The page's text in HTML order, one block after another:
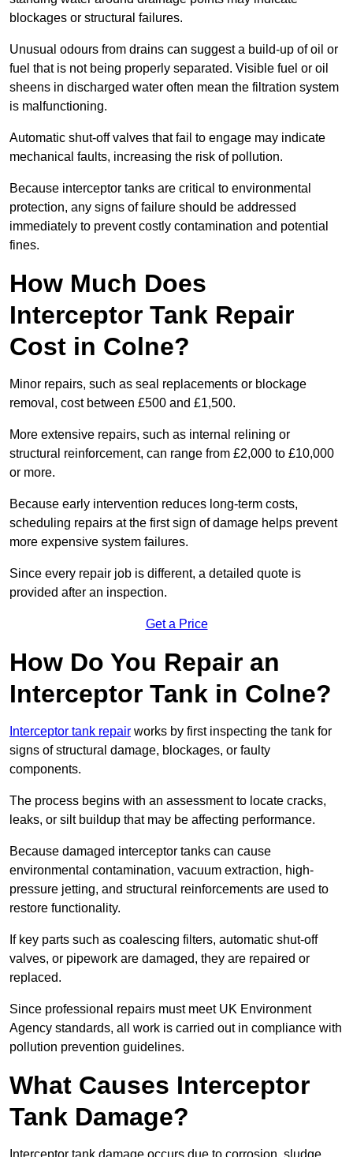
blockages or structural failures.
Unusual odours from drains can suggest a build-up of oil or
fuel that is not being properly separated. Visible fuel or oil
sheens in discharged water often mean the filtration system
is malfunctioning.
Automatic shut-off valves that fail to engage may indicate
mechanical faults, increasing the risk of pollution.
Because interceptor tanks are critical to environmental
protection, any signs of failure should be addressed
immediately to prevent costly contamination and potential
fines.
How Much Does
Interceptor Tank Repair
Cost in Colne?
Minor repairs, such as seal replacements or blockage
removal, cost between £500 and £1,500.
More extensive repairs, such as internal relining or
structural reinforcement, can range from £2,000 to £10,000
or more.
Because early intervention reduces long-term costs,
scheduling repairs at the first sign of damage helps prevent
more expensive system failures.
Since every repair job is different, a detailed quote is
provided after an inspection.
Get a Price
How Do You Repair an
Interceptor Tank in Colne?
Interceptor tank repair works by first inspecting the tank for
signs of structural damage, blockages, or faulty
components.
The process begins with an assessment to locate cracks,
leaks, or silt buildup that may be affecting performance.
Because damaged interceptor tanks can cause
environmental contamination, vacuum extraction, high-
pressure jetting, and structural reinforcements are used to
restore functionality.
If key parts such as coalescing filters, automatic shut-off
valves, or pipework are damaged, they are repaired or
replaced.
Since professional repairs must meet UK Environment
Agency standards, all work is carried out in compliance with
pollution prevention guidelines.
What Causes Interceptor
Tank Damage?